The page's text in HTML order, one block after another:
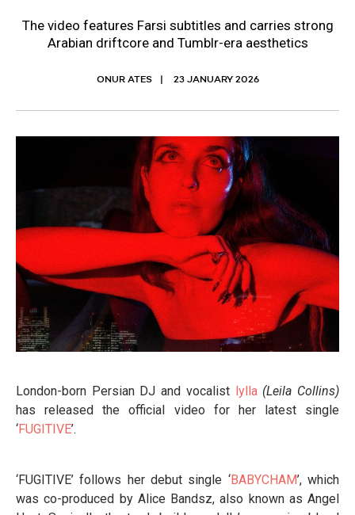
The video features Farsi subtitles and carries strong
Arabian driftcore and Tumblr-era aesthetics
ONUR ATES 23 JANUARY 2026
London-born Persian DJ and vocalist lylla (Leila Collins)
has released the official video for her latest single
‘FUGITIVE’.
‘FUGITIVE’ follows her debut single ‘BABYCHAM’, which
was co-produced by Alice Bandsz, also known as Angel